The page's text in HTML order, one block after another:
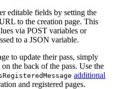
editable fields by setting the
to the creation page. This
via POST variables or
to a JSON variable.
to update their pass, simply
on the back of the pass. Use the
additional
and registered pages.